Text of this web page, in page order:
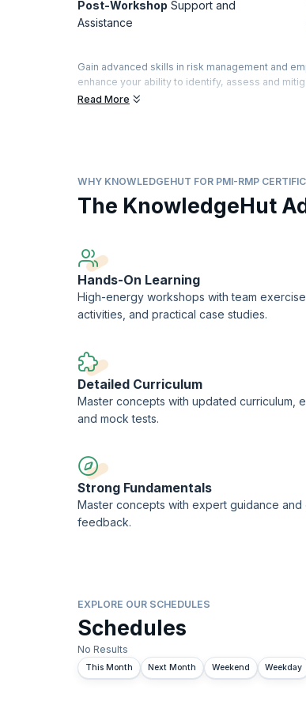
Post-Workshop Support and
Assistance
Gain advanced skills in risk management and
enhance your ability to identify, assess and
benefit your organization.
project risk management. It will also prepare
Read More
WHY KNOWLEDGEHUT FOR PMI-RMP
The KnowledgeHut
Hands-On Learning
High-energy workshops with team
activities, and practical case studies.
Detailed Curriculum
Master concepts with updated curriculum,
and mock tests.
Strong Fundamentals
Master concepts with expert guidance and
feedback.
EXPLORE OUR SCHEDULES
Schedules
No Results
This Month Next Month Weekend Weekday